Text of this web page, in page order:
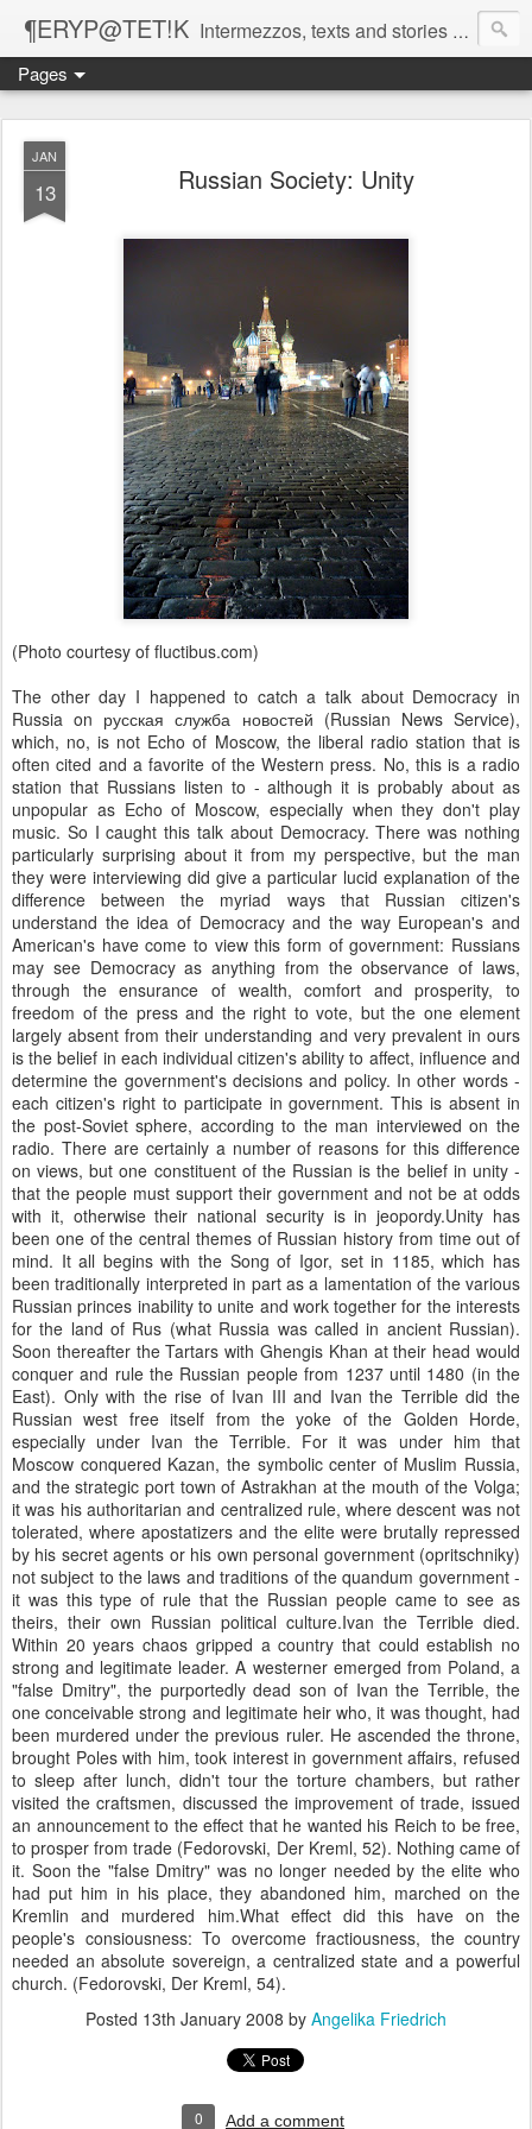
¶ERYP@TET!K Intermezzos, texts and stories on our evolving peripatetic age
Pages
JAN
13 Russian Society: Unity
(Photo courtesy of fluctibus.com)
The other day I happened to catch a talk about Democracy in
Russia on русская служба новостей (Russian News Service),
which, no, is not Echo of Moscow, the liberal radio station that is
often cited and a favorite of the Western press. No, this is a radio
station that Russians listen to - although it is probably about as
unpopular as Echo of Moscow, especially when they don't play
music. So I caught this talk about Democracy. There was nothing
particularly surprising about it from my perspective, but the man
they were interviewing did give a particular lucid explanation of the
difference between the myriad ways that Russian citizen's
understand the idea of Democracy and the way European's and
American's have come to view this form of government: Russians
may see Democracy as anything from the observance of laws,
through the ensurance of wealth, comfort and prosperity, to
freedom of the press and the right to vote, but the one element
largely absent from their understanding and very prevalent in ours
is the belief in each individual citizen's ability to affect, influence and
determine the government's decisions and policy. In other words -
each citizen's right to participate in government. This is absent in
the post-Soviet sphere, according to the man interviewed on the
radio. There are certainly a number of reasons for this difference
on views, but one constituent of the Russian is the belief in unity -
that the people must support their government and not be at odds
with it, otherwise their national security is in jeopordy.Unity has
been one of the central themes of Russian history from time out of
mind. It all begins with the Song of Igor, set in 1185, which has
been traditionally interpreted in part as a lamentation of the various
Russian princes inability to unite and work together for the interests
for the land of Rus (what Russia was called in ancient Russian).
Soon thereafter the Tartars with Ghengis Khan at their head would
conquer and rule the Russian people from 1237 until 1480 (in the
East). Only with the rise of Ivan III and Ivan the Terrible did the
Russian west free itself from the yoke of the Golden Horde,
especially under Ivan the Terrible. For it was under him that
Moscow conquered Kazan, the symbolic center of Muslim Russia,
and the strategic port town of Astrakhan at the mouth of the Volga;
it was his authoritarian and centralized rule, where descent was not
tolerated, where apostatizers and the elite were brutally repressed
by his secret agents or his own personal government (opritschniky)
not subject to the laws and traditions of the quandum government -
it was this type of rule that the Russian people came to see as
theirs, their own Russian political culture.Ivan the Terrible died.
Within 20 years chaos gripped a country that could establish no
strong and legitimate leader. A westerner emerged from Poland, a
"false Dmitry", the purportedly dead son of Ivan the Terrible, the
one conceivable strong and legitimate heir who, it was thought, had
been murdered under the previous ruler. He ascended the throne,
brought Poles with him, took interest in government affairs, refused
to sleep after lunch, didn't tour the torture chambers, but rather
visited the craftsmen, discussed the improvement of trade, issued
an announcement to the effect that he wanted his Reich to be free,
to prosper from trade (Fedorovski, Der Kreml, 52). Nothing came of
it. Soon the "false Dmitry" was no longer needed by the elite who
had put him in his place, they abandoned him, marched on the
Kremlin and murdered him.What effect did this have on the
people's consiousness: To overcome fractiousness, the country
needed an absolute sovereign, a centralized state and a powerful
church. (Fedorovski, Der Kreml, 54).
Posted 13th January 2008 by Angelika Friedrich
0 Add a comment